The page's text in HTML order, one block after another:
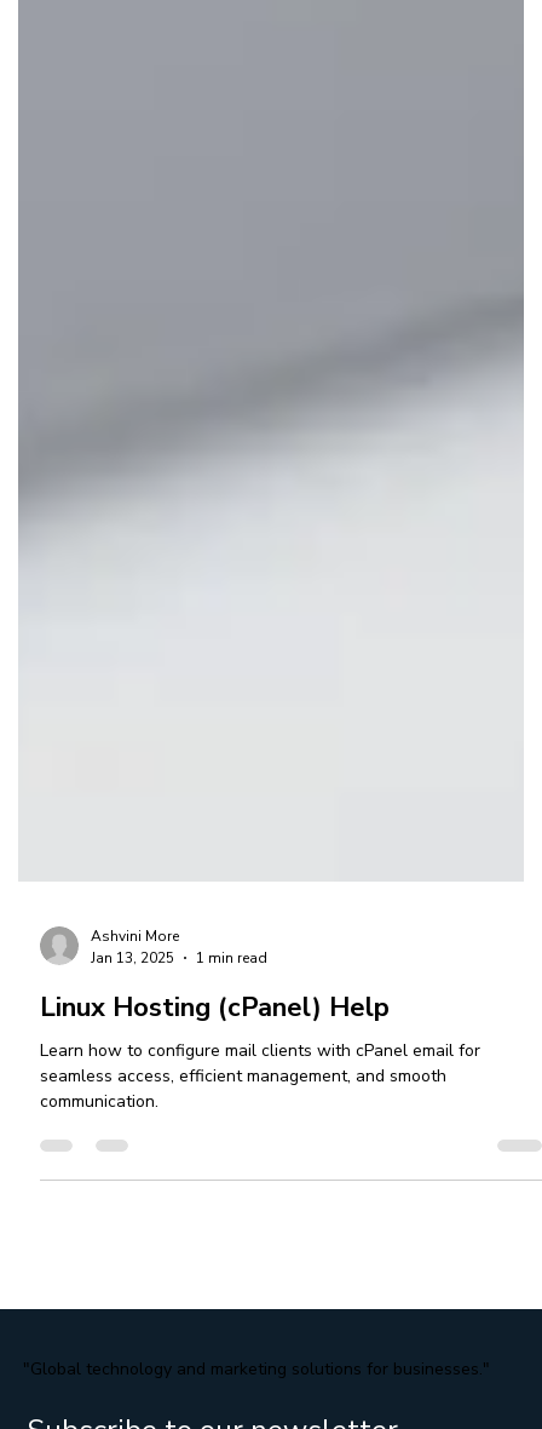
Ashvini More
Linux Hosting (cPanel) Help
seamless access, efficient management, and smooth